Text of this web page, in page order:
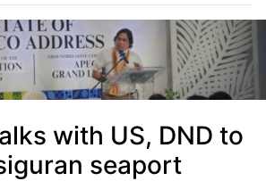
with US, DND to
seaport